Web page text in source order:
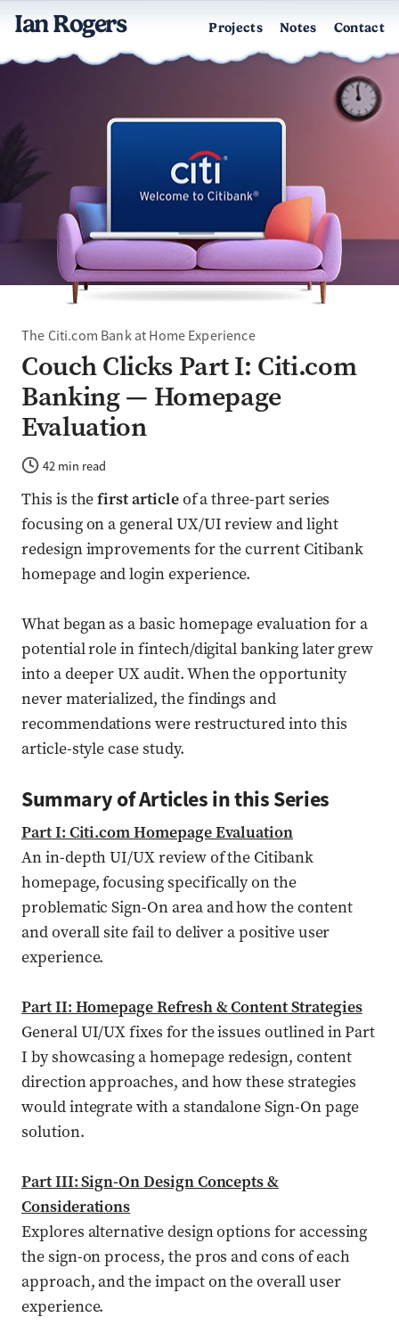
Ian Rogers Projects Notes Contact
The Citi.com Bank at Home Experience
Couch Clicks Part I: Citi.com
Banking — Homepage
Evaluation
42 min read
This is thefirst articleof a three-part series
focusing on a general UX/UI review and light
redesign improvements for the current Citibank
homepage and login experience.
What began as a basic homepage evaluation for a
potential role in fintech/digital banking later grew
into a deeper UX audit. When the opportunity
never materialized, the findings and
recommendations were restructured into this
article-style case study.
Summary of Articles in this Series
Part I: Citi.com Homepage Evaluation
An in-depth UI/UX review of the Citibank
homepage, focusing specifically on the
problematic Sign-On area and how the content
and overall site fail to deliver a positive user
experience.
Part II: Homepage Refresh & Content Strategies
General UI/UX fixes for the issues outlined in Part
I by showcasing a homepage redesign, content
direction approaches, and how these strategies
would integrate with a standalone Sign-On page
solution.
Part III: Sign-On Design Concepts &
Considerations
Explores alternative design options for accessing
the sign-on process, the pros and cons of each
approach, and the impact on the overall user
experience.